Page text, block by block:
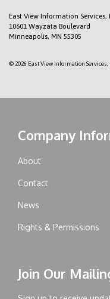
East View Information Services,
10601 Wayzata Boulevard
Minneapolis, MN 55305
© 2026 East View Information Services,
Company
About
Contact
News
Rights & Permissions
Join Our